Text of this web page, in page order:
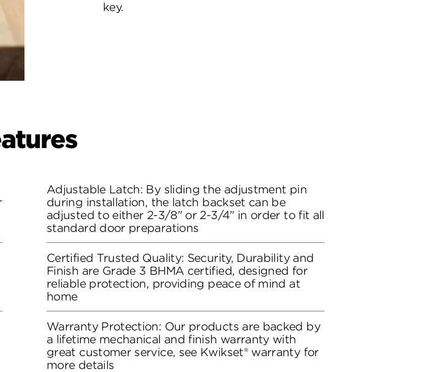
key.
Adjustable Latch: By sliding the adjustment pin
during installation, the latch backset can be
adjusted to either 2-3/8" or 2-3/4" in order to fit all
standard door preparations
Certified Trusted Quality: Security, Durability and
Finish are Grade 3 BHMA certified, designed for
reliable protection, providing peace of mind at
home
Warranty Protection: Our products are backed by
a lifetime mechanical and finish warranty with
great customer service, see Kwikset® warranty for
more details